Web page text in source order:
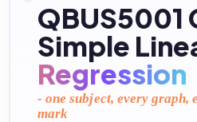
QBUS5001
Simple
Regression
- one subject, every graph,
mark